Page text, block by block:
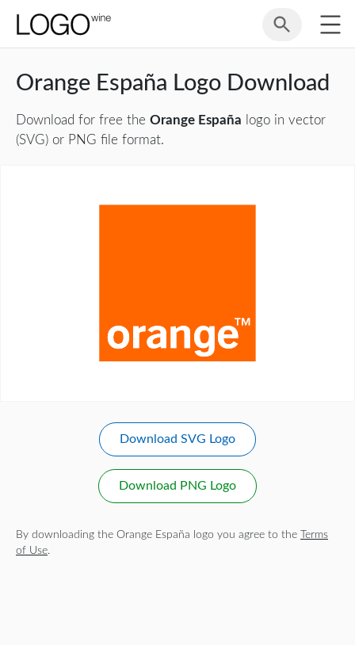
Orange España Logo Download
Download for free the Orange España logo in vector
(SVG) or PNG file format.
Download SVG Logo
Download PNG Logo
By downloading the Orange España logo you agree to the
Terms
of Use.